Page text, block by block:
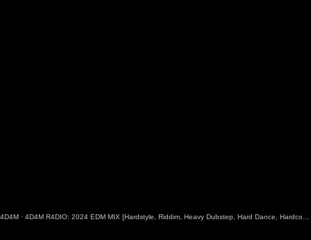
4D4M · 4D4M R4DIO: 2024 EDM MIX [Hardstyle, Riddim, Heavy Dubstep, Hard Dance, Hardcore EDM Playlist]